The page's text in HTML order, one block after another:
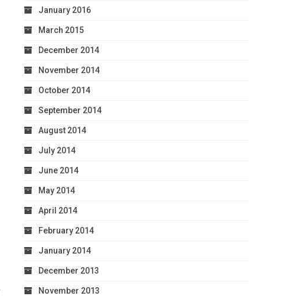
January 2016
March 2015
December 2014
November 2014
October 2014
September 2014
August 2014
July 2014
June 2014
May 2014
April 2014
February 2014
January 2014
December 2013
November 2013